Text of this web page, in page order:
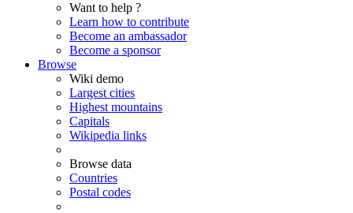
Want to help ?
Learn how to contribute
Become an ambassador
Become a sponsor
Browse
Wiki demo
Largest cities
Highest mountains
Capitals
Wikipedia links
Browse data
Countries
Postal codes